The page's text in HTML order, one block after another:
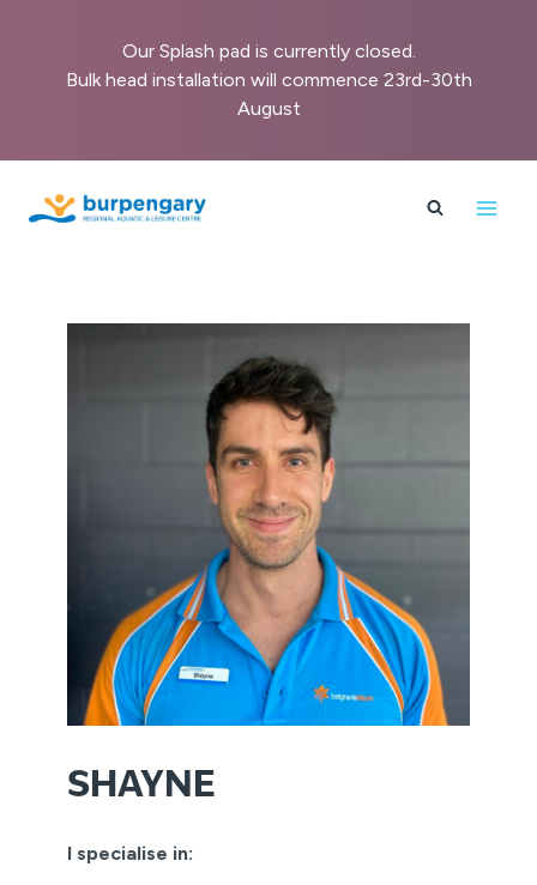
content
SHAYNE
I specialise in:
Our Splash pad is currently closed.
Bulk head installation will commence 23rd-30th
August